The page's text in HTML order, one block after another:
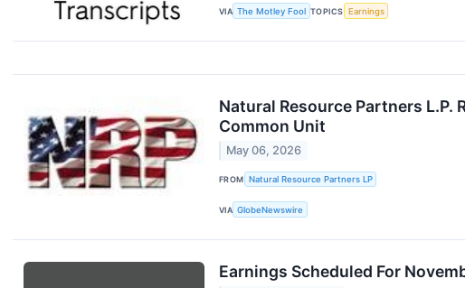
VIA The Motley Fool TOPICS Earnings
Natural Resource Partners
Common Unit
May 06, 2026
FROM Natural Resource Partners LP
VIA GlobeNewswire
Earnings Scheduled For